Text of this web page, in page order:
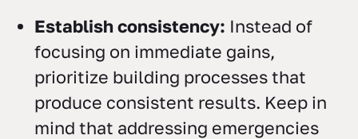
Establish consistency: Instead of
focusing on immediate gains,
prioritize building processes that
produce consistent results. Keep in
mind that addressing emergencies